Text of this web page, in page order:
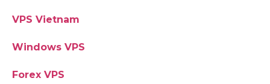
VPS Vietnam
Windows VPS
Forex VPS